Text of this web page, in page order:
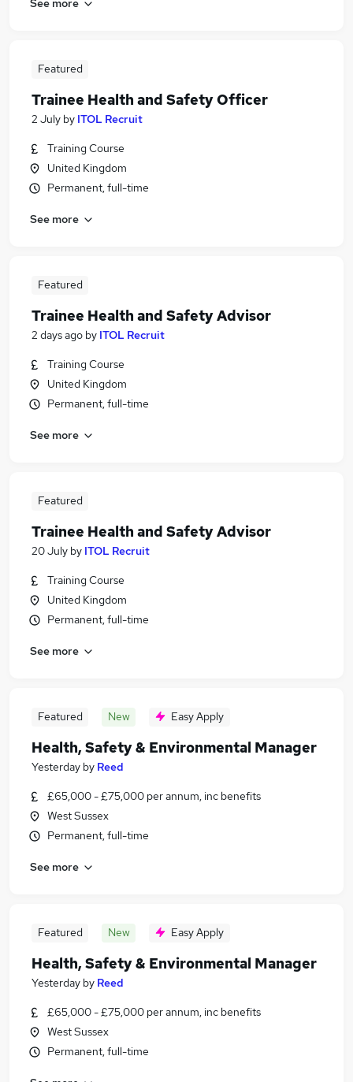
Featured
Trainee Health and Safety Officer
2 July by ITOL Recruit
Training Course
United Kingdom
Permanent, full-time
See more
Featured
Trainee Health and Safety Advisor
2 days ago by ITOL Recruit
Training Course
United Kingdom
Permanent, full-time
See more
Featured
Trainee Health and Safety Advisor
20 July by ITOL Recruit
Training Course
United Kingdom
Permanent, full-time
See more
Featured New Easy Apply
Health, Safety & Environmental Manager
Yesterday by Reed
£65,000 - £75,000 per annum, inc benefits
West Sussex
Permanent, full-time
See more
Featured New Easy Apply
Health, Safety & Environmental Manager
Yesterday by Reed
£65,000 - £75,000 per annum, inc benefits
West Sussex
Permanent, full-time